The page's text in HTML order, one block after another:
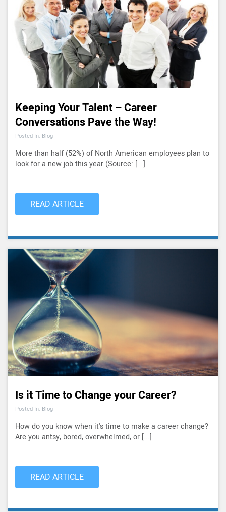
Keeping Your Talent – Career
Conversations Pave the Way!
Posted In: Blog
More than half (52%) of North American employees plan to
look for a new job this year (Source: [...]
READ ARTICLE
Is it Time to Change your Career?
Posted In: Blog
How do you know when it's time to make a career change?
Are you antsy, bored, overwhelmed, or [...]
READ ARTICLE